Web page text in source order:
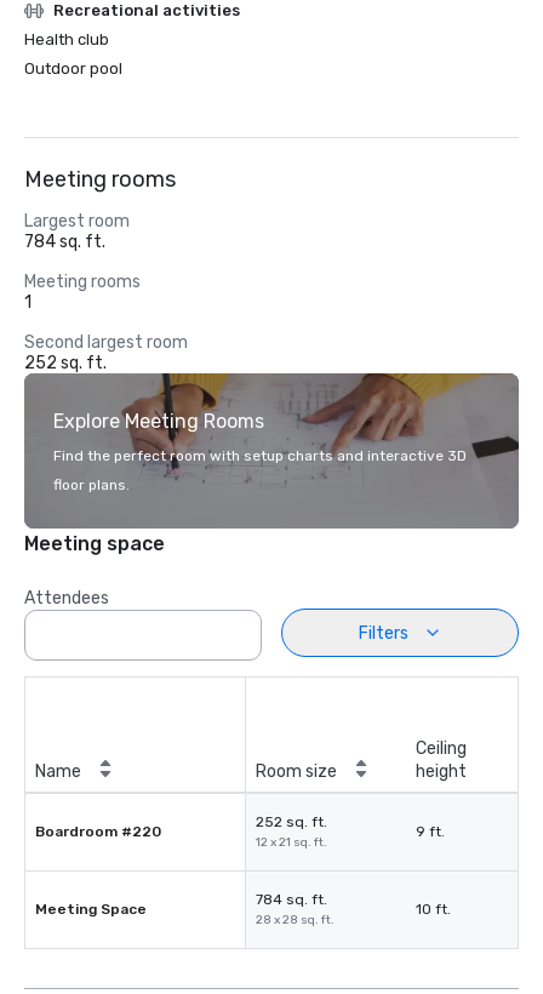
Recreational activities
Health club
Outdoor pool
Meeting rooms
Largest room
784 sq. ft.
Meeting rooms
1
Second largest room
252 sq. ft.
Explore Meeting Rooms
Find the perfect room with setup charts and interactive 3D
floor plans.
Meeting space
Attendees
Filters
Name Room size
Ceiling
height
Boardroom #220
252 sq. ft.
12 x 21 sq. ft.
9 ft.
Meeting Space
784 sq. ft.
28 x 28 sq. ft.
10 ft.